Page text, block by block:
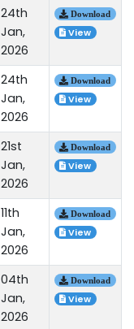
24th
Jan,
2026
Download
View
24th
Jan,
2026
Download
View
21st
Jan,
2026
Download
View
11th
Jan,
2026
Download
View
04th
Jan,
2026
Download
View